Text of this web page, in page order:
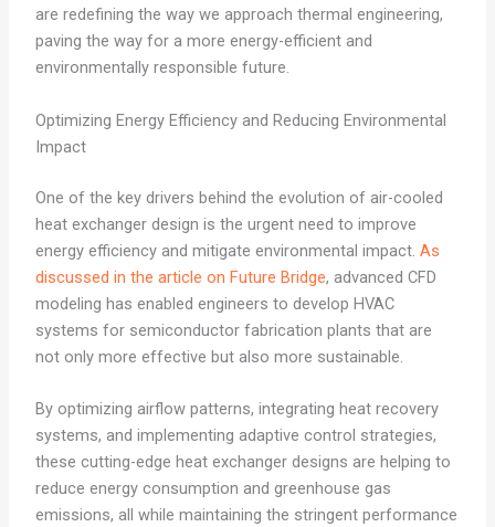
are redefining the way we approach thermal engineering,
paving the way for a more energy-efficient and
environmentally responsible future.
Optimizing Energy Efficiency and Reducing Environmental
Impact
One of the key drivers behind the evolution of air-cooled
heat exchanger design is the urgent need to improve
energy efficiency and mitigate environmental impact. As
discussed in the article on Future Bridge, advanced CFD
modeling has enabled engineers to develop HVAC
systems for semiconductor fabrication plants that are
not only more effective but also more sustainable.
By optimizing airflow patterns, integrating heat recovery
systems, and implementing adaptive control strategies,
these cutting-edge heat exchanger designs are helping to
reduce energy consumption and greenhouse gas
emissions, all while maintaining the stringent performance